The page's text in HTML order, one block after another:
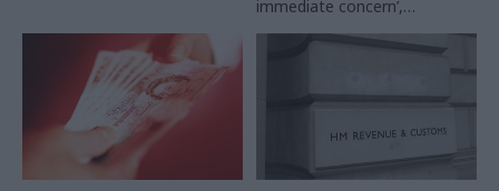
immediate concern’,
according to supplier